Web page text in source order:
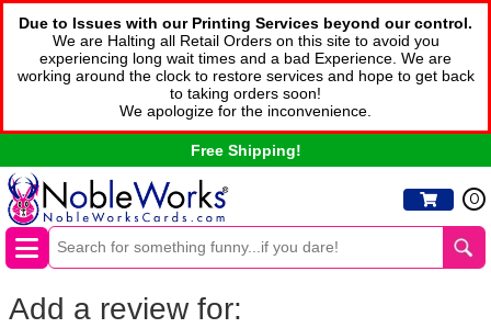
Due to Issues with our Printing Services beyond our control.
We are Halting all Retail Orders on this site to avoid you
experiencing long wait times and a bad Experience. We are
working around the clock to restore services and hope to get back
to taking orders soon!
We apologize for the inconvenience.
Free Shipping!
0
Add a review for: